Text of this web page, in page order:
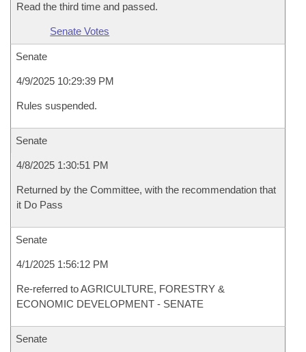
Read the third time and passed.
Senate Votes
Senate
4/9/2025 10:29:39 PM
Rules suspended.
Senate
4/8/2025 1:30:51 PM
Returned by the Committee, with the recommendation that
it Do Pass
Senate
4/1/2025 1:56:12 PM
Re-referred to AGRICULTURE, FORESTRY &
ECONOMIC DEVELOPMENT - SENATE
Senate